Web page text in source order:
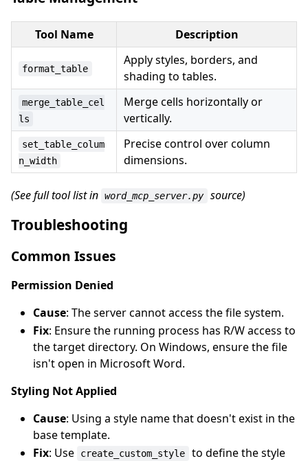
Tool Name Description
format_table
Apply styles, borders, and
shading to tables.
merge_table_cel
ls
Merge cells horizontally or
vertically.
set_table_colum
n_width
Precise control over column
dimensions.
(See full tool list in word_mcp_server.py source)
Troubleshooting
Common Issues
Permission Denied
Cause: The server cannot access the file system.
Fix: Ensure the running process has R/W access to
the target directory. On Windows, ensure the file
isn't open in Microsoft Word.
Styling Not Applied
Cause: Using a style name that doesn't exist in the
base template.
Fix: Use create_custom_style
to define the style